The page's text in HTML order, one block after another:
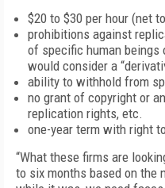
$20 to $30 per hour (net
prohibitions against
of specific human beings
would consider a
ability to withhold from
no grant of copyright or
replication rights, etc.
one-year term with right
“What these firms are
to six months based on the